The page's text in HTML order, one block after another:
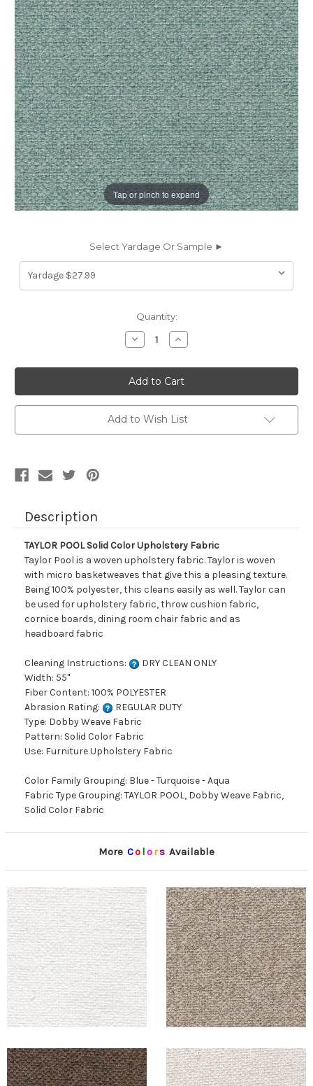
Tap or pinch to expand
Select Yardage Or Sample ►
Quantity:
Decrease
Quantity
7109920
TAYLOR
POOL
Solid
Color
Upholstery
Fabric
Increase
Quantity
7109920
TAYLOR
POOL
Solid
Color
Upholstery
Fabric
Add to Wish List
Description
TAYLOR POOL Solid Color Upholstery Fabric
Taylor Pool is a woven upholstery fabric. Taylor is woven
with micro basketweaves that give this a pleasing texture.
Being 100% polyester, this cleans easily as well. Taylor can
be used for upholstery fabric, throw cushion fabric,
cornice boards, dining room chair fabric and as
headboard fabric
Cleaning Instructions:
DRY CLEAN ONLY
Width: 55"
Fiber Content: 100% POLYESTER
Abrasion Rating:
REGULAR DUTY
Type: Dobby Weave Fabric
Pattern: Solid Color Fabric
Use: Furniture Upholstery Fabric
Color Family Grouping: Blue - Turquoise - Aqua
Fabric Type Grouping: TAYLOR POOL, Dobby Weave Fabric,
Solid Color Fabric
More Co lors Available